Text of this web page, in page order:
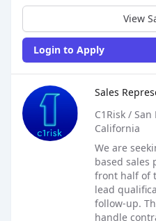
View
Login to Apply
Sales Job Posting
Sales
C1Risk /
California
We are
based sales
front half of
lead
follow-up.
handle